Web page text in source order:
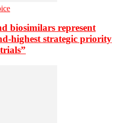
biosimilars represent
highest strategic priority